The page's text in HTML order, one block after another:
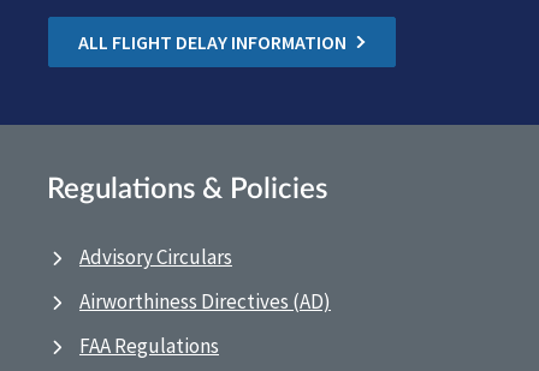
ALL FLIGHT DELAY INFORMATION
Regulations & Policies
Advisory Circulars
Airworthiness Directives (AD)
FAA Regulations